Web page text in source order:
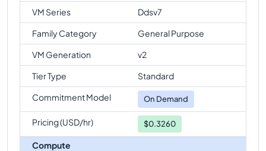
VM Series
Ddsv7
Family Category
General Purpose
VM Generation
v2
Tier Type
Standard
Commitment Model
On Demand
Pricing (USD/hr) $0.3260
Compute